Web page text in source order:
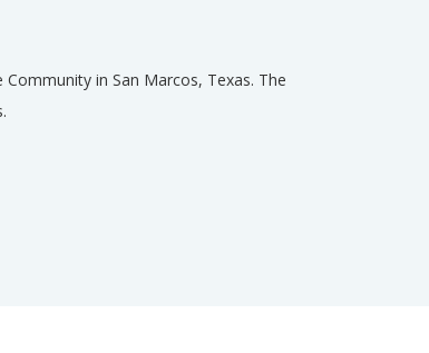
in San Marcos, Texas. The